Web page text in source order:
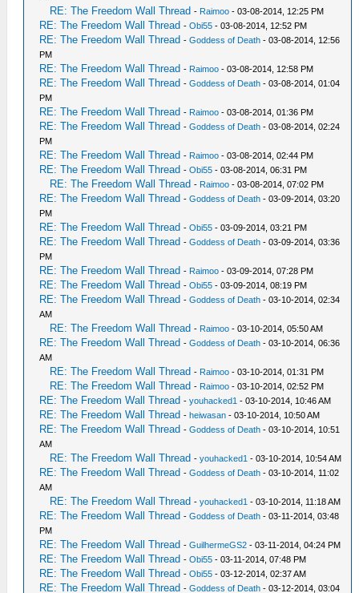
RE: The Freedom Wall Thread - Raimoo - 03-08-2014, 12:25 PM
RE: The Freedom Wall Thread -Obi55 - 03-08-2014, 12:52 PM
RE: The Freedom Wall Thread -Goddess of Death - 03-08-2014, 12:56
PM
RE: The Freedom Wall Thread - Raimoo - 03-08-2014, 12:58 PM
RE: The Freedom Wall Thread -Goddess of Death - 03-08-2014, 01:04
PM
RE: The Freedom Wall Thread - Raimoo - 03-08-2014, 01:36 PM
RE: The Freedom Wall Thread -Goddess of Death - 03-08-2014, 02:24
PM
RE: The Freedom Wall Thread - Raimoo - 03-08-2014, 02:44 PM
RE: The Freedom Wall Thread -Obi55 - 03-08-2014, 06:31 PM
RE: The Freedom Wall Thread - Raimoo - 03-08-2014, 07:02 PM
RE: The Freedom Wall Thread -Goddess of Death - 03-09-2014, 03:20
PM
RE: The Freedom Wall Thread -Obi55 - 03-09-2014, 03:21 PM
RE: The Freedom Wall Thread -Goddess of Death - 03-09-2014, 03:36
PM
RE: The Freedom Wall Thread - Raimoo - 03-09-2014, 07:28 PM
RE: The Freedom Wall Thread -Obi55 - 03-09-2014, 08:19 PM
RE: The Freedom Wall Thread -Goddess of Death - 03-10-2014, 02:34
AM
RE: The Freedom Wall Thread - Raimoo - 03-10-2014, 05:50 AM
RE: The Freedom Wall Thread -Goddess of Death - 03-10-2014, 06:36
AM
RE: The Freedom Wall Thread - Raimoo - 03-10-2014, 01:31 PM
RE: The Freedom Wall Thread - Raimoo - 03-10-2014, 02:52 PM
RE: The Freedom Wall Thread -youhacked1 - 03-10-2014, 10:46 AM
RE: The Freedom Wall Thread -heiwasan - 03-10-2014, 10:50 AM
RE: The Freedom Wall Thread -Goddess of Death - 03-10-2014, 10:51
AM
RE: The Freedom Wall Thread -youhacked1 - 03-10-2014, 10:54 AM
RE: The Freedom Wall Thread -Goddess of Death - 03-10-2014, 11:02
AM
RE: The Freedom Wall Thread -youhacked1 - 03-10-2014, 11:18 AM
RE: The Freedom Wall Thread -Goddess of Death - 03-11-2014, 03:48
PM
RE: The Freedom Wall Thread -GuilhermeGS2 - 03-11-2014, 04:24 PM
RE: The Freedom Wall Thread -Obi55 - 03-11-2014, 07:48 PM
RE: The Freedom Wall Thread -Obi55 - 03-12-2014, 02:37 AM
RE: The Freedom Wall Thread -Goddess of Death - 03-12-2014, 03:04